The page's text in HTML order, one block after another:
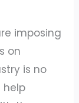
imposing
on
is no
help